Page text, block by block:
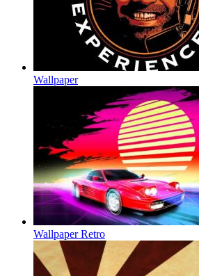
Wallpaper
Wallpaper Retro